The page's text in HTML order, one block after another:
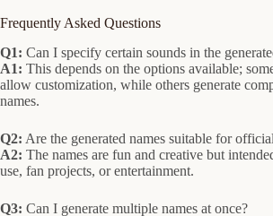
Frequently Asked Questions
Q1: Can I specify certain sounds in the
A1: This depends on the options available;
allow customization, while others generate
names.
Q2: Are the generated names suitable for
A2: The names are fun and creative but
use, fan projects, or entertainment.
Q3: Can I generate multiple names at once?